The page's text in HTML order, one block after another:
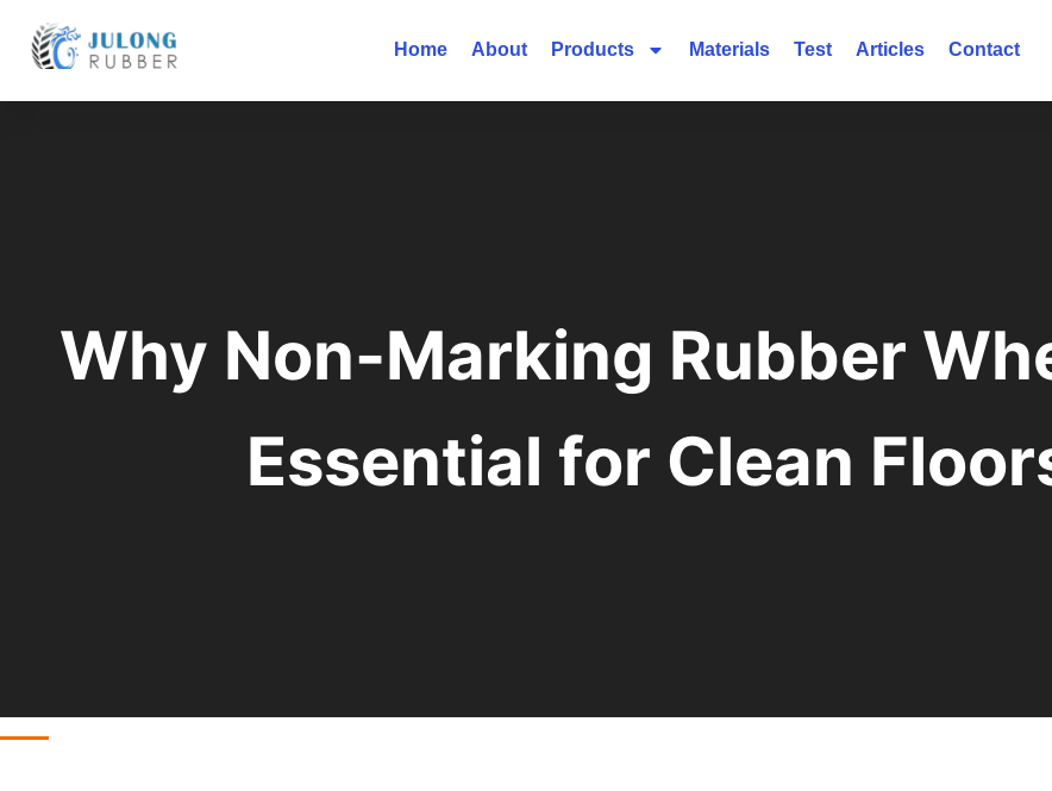
Home About Products Materials Test Articles Contact
Why Non-Marking Rubber
Essential for Clean